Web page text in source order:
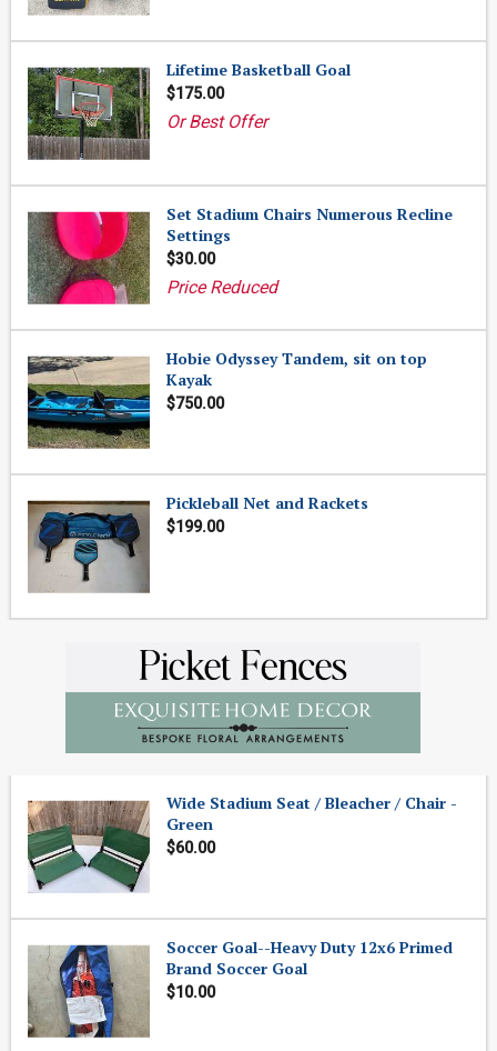
Lifetime Basketball Goal
$175.00
Or Best Offer
Set Stadium Chairs Numerous Recline
Settings
$30.00
Price Reduced
Hobie Odyssey Tandem, sit on top
Kayak
$750.00
Pickleball Net and Rackets
$199.00
Wide Stadium Seat / Bleacher / Chair -
Green
$60.00
Soccer Goal--Heavy Duty 12x6 Primed
Brand Soccer Goal
$10.00